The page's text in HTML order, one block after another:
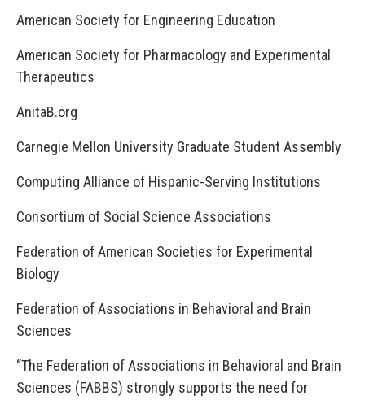
American Society for Engineering Education
American Society for Pharmacology and Experimental
Therapeutics
AnitaB.org
Carnegie Mellon University Graduate Student Assembly
Computing Alliance of Hispanic-Serving Institutions
Consortium of Social Science Associations
Federation of American Societies for Experimental
Biology
Federation of Associations in Behavioral and Brain
Sciences
“The Federation of Associations in Behavioral and Brain
Sciences (FABBS) strongly supports the need for